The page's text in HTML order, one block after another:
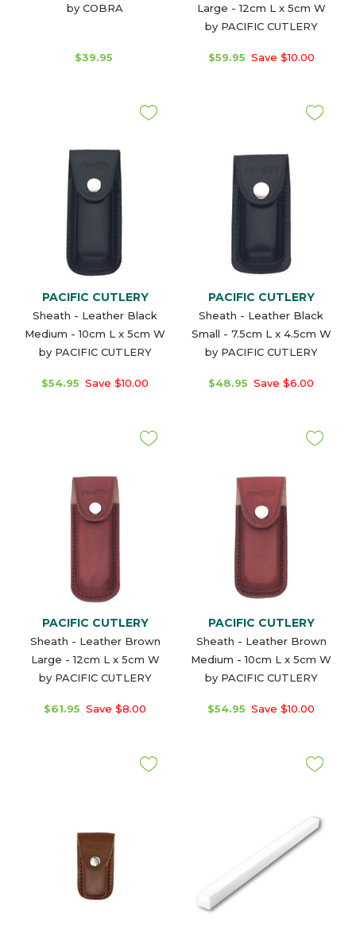
by COBRA
$39.95
Large - 12cm L x 5cm W
by PACIFIC CUTLERY
$59.95 Save $10.00
PACIFIC CUTLERY
Sheath - Leather Black
Medium - 10cm L x 5cm W
by PACIFIC CUTLERY
$54.95 Save $10.00
PACIFIC CUTLERY
Sheath - Leather Black
Small - 7.5cm L x 4.5cm W
by PACIFIC CUTLERY
$48.95 Save $6.00
PACIFIC CUTLERY
Sheath - Leather Brown
Large - 12cm L x 5cm W
by PACIFIC CUTLERY
$61.95 Save $8.00
PACIFIC CUTLERY
Sheath - Leather Brown
Medium - 10cm L x 5cm W
by PACIFIC CUTLERY
$54.95 Save $10.00